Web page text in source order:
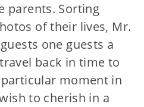
parents. Sorting
of their lives, Mr.
one guests a
back in time to
moment in
to cherish in a